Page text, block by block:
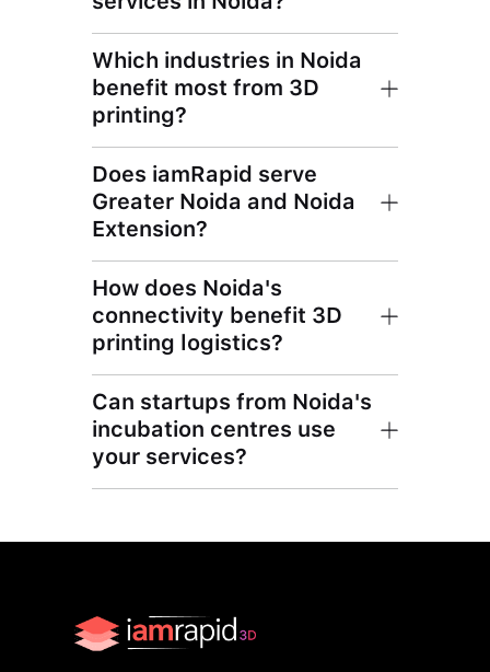
Which industries in Noida
benefit most from 3D
printing?
Does iamRapid serve
Greater Noida and Noida
Extension?
How does Noida's
connectivity benefit 3D
printing logistics?
Can startups from Noida's
incubation centres use
your services?